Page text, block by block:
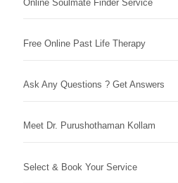
Online Soulmate Finder Service
Free Online Past Life Therapy
Ask Any Questions ? Get Answers
Meet Dr. Purushothaman Kollam
Select & Book Your Service